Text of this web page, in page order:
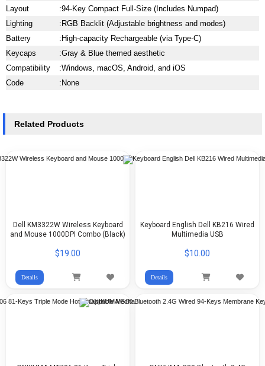
Layout
:94-Key Compact Full-Size (Includes Numpad)
Lighting
: RGB Backlit (Adjustable brightness and modes)
Battery
: High-capacity Rechargeable (via Type-C)
Keycaps
:Gray & Blue themed aesthetic
Compatibility
:Windows, macOS, Android, and iOS
Code
: None
Related Products
Dell KM3322W Wireless Keyboard
and Mouse 1000DPI Combo (Black)
$19.00
Details
Keyboard English Dell KB216 Wired
Multimedia USB
$10.00
Details